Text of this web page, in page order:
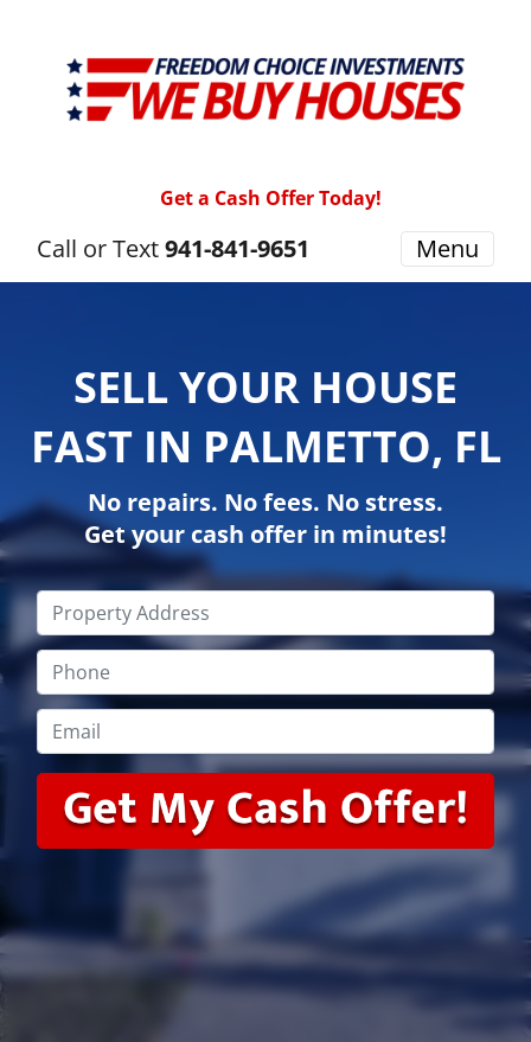
Get a Cash Offer Today!
Call or Text941-841-9651 Menu
SELL YOUR HOUSE
FAST IN PALMETTO, FL
No repairs. No fees. No stress.
Get your cash offer in minutes!
Property
Address*
Phone*
Email*